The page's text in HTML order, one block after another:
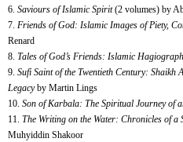
6. Saviours of Islamic Spirit(2 volumes) by
7. Friends of God: Islamic Images of Piety,
Renard
8. Tales of God’s Friends: Islamic
9. Sufi Saint of the Twentieth Century:
Legacyby Martin Lings
10. Son of Karbala: The Spiritual Journey of
11. The Writing on the Water: Chronicles of a
Muhyiddin Shakoor